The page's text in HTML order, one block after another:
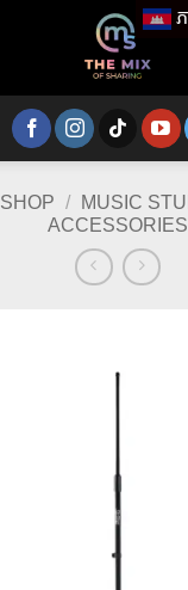
SHOP / MUSIC
ACCESSORIES
ភ